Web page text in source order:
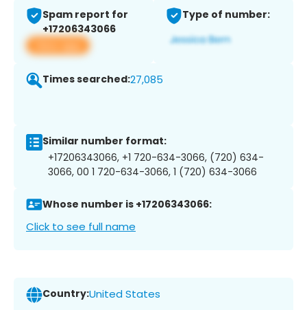
Spam report for
+17206343066
View app
Type of number:
Times searched:27,085
Similar number format:
+17206343066, +1 720-634-3066, (720) 634-
3066, 00 1 720-634-3066, 1 (720) 634-3066
Whose number is +17206343066:
Click to see full name
Country:United States